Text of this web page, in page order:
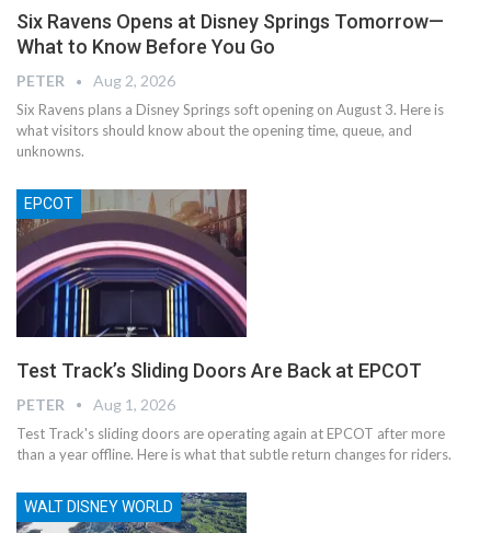
Six Ravens Opens at Disney Springs Tomorrow—
What to Know Before You Go
PETER Aug 2, 2026
Six Ravens plans a Disney Springs soft opening on August 3. Here is
what visitors should know about the opening time, queue, and
unknowns.
EPCOT
Test Track’s Sliding Doors Are Back at EPCOT
PETER Aug 1, 2026
Test Track's sliding doors are operating again at EPCOT after more
than a year offline. Here is what that subtle return changes for riders.
WALT DISNEY WORLD